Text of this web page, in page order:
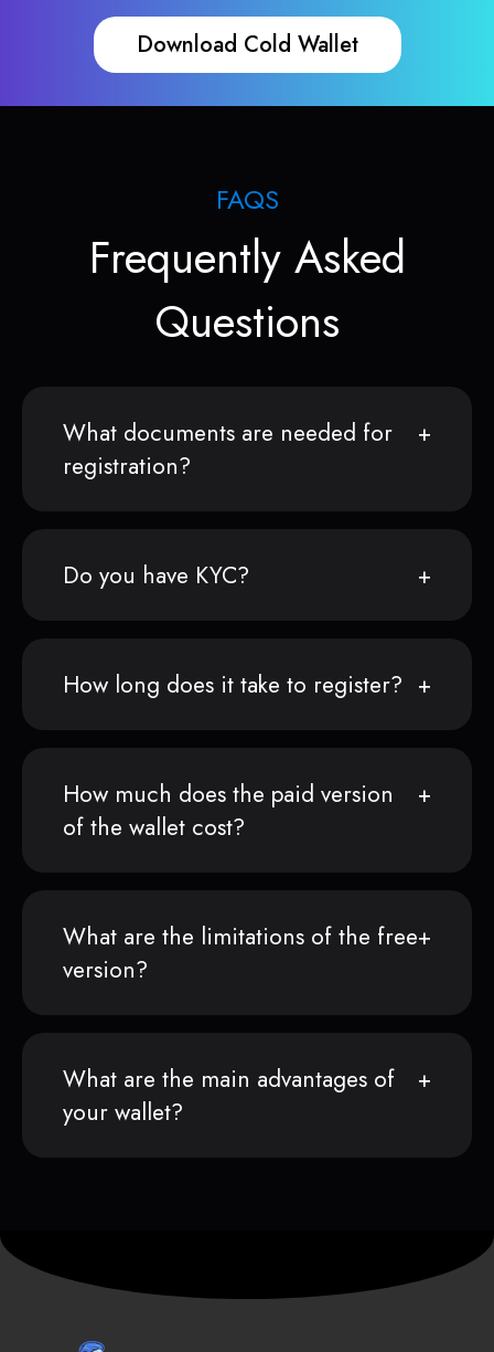
Download Cold Wallet
FAQS
Frequently Asked
Questions
What documents are needed for
registration?
Do you have KYC?
How long does it take to register?
How much does the paid version
of the wallet cost?
What are the limitations of the free
version?
What are the main advantages of
your wallet?